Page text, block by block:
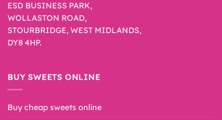
ESD BUSINESS PARK,
WOLLASTON ROAD,
STOURBRIDGE, WEST MIDLANDS,
DY8 4HP.
BUY SWEETS ONLINE
Buy cheap sweets online